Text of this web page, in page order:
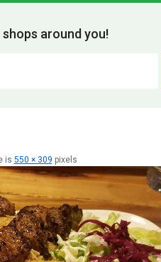
around you!
is 550 × 309 pixels